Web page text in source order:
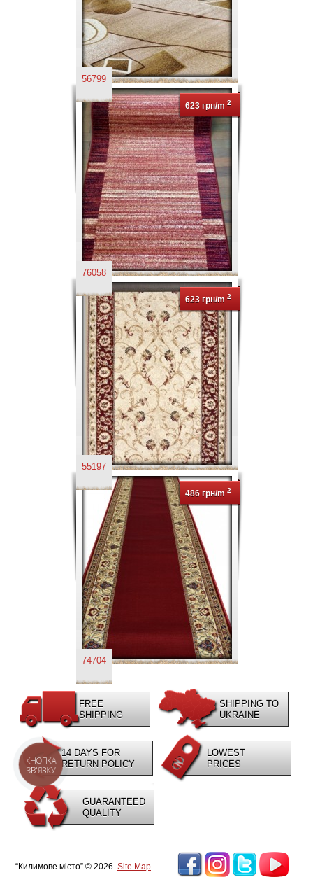
56799
623 грн/m 2
76058
623 грн/m 2
55197
486 грн/m 2
74704
FREE
SHIPPING
SHIPPING TO
UKRAINE
14 DAYS FOR
RETURN POLICY
LOWEST
PRICES
GUARANTEED
QUALITY
“Килимове місто” © 2026. Site Map
КНОПКА
ЗВ'ЯЗКУ